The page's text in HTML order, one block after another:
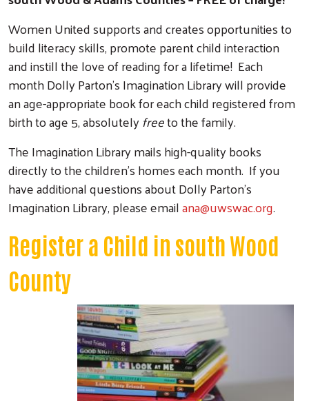
Women United supports and creates opportunities to
build literacy skills, promote parent child interaction
and instill the love of reading for a lifetime! Each
month Dolly Parton’s Imagination Library will provide
an age-appropriate book for each child registered from
birth to age 5, absolutelyfreeto the family.
The Imagination Library mails high-quality books
directly to the children’s homes each month. If you
have additional questions about Dolly Parton’s
Imagination Library, please emailana@uwswac.org.
Register a Child in south Wood
County